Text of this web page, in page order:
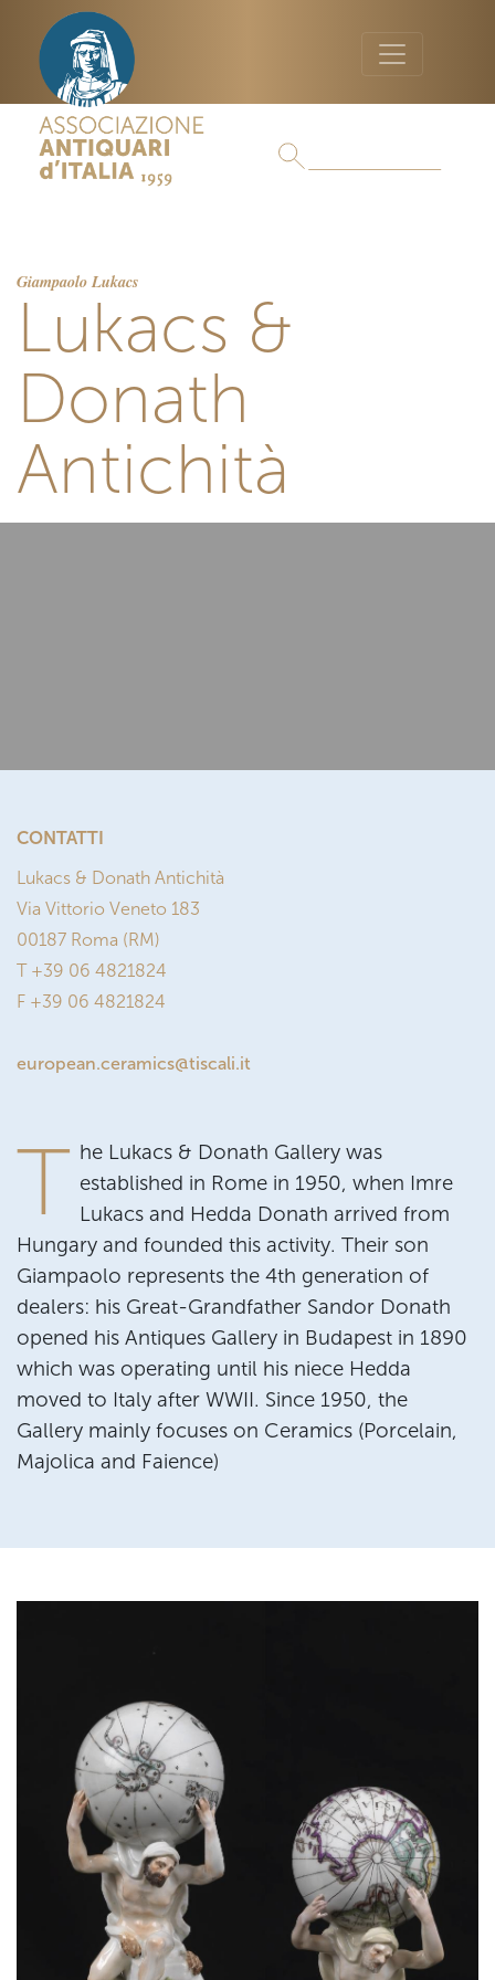
Giampaolo Lukacs
Lukacs &
Donath
Antichità
CONTATTI
Lukacs & Donath Antichità
Via Vittorio Veneto 183
00187 Roma (RM)
T +39 06 4821824
F +39 06 4821824
european.ceramics@tiscali.it
T he Lukacs & Donath Gallery was
established in Rome in 1950, when Imre
Lukacs and Hedda Donath arrived from
Hungary and founded this activity. Their son
Giampaolo represents the 4th generation of
dealers: his Great-Grandfather Sandor Donath
opened his Antiques Gallery in Budapest in 1890
which was operating until his niece Hedda
moved to Italy after WWII. Since 1950, the
Gallery mainly focuses on Ceramics (Porcelain,
Majolica and Faience)